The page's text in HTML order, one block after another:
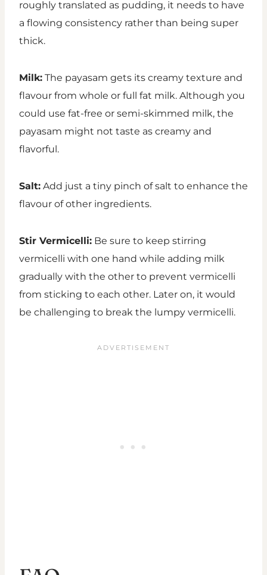
roughly translated as pudding, it needs to have
a flowing consistency rather than being super
thick.
Milk: The payasam gets its creamy texture and
flavour from whole or full fat milk. Although you
could use fat-free or semi-skimmed milk, the
payasam might not taste as creamy and
flavorful.
Salt: Add just a tiny pinch of salt to enhance the
flavour of other ingredients.
Stir Vermicelli: Be sure to keep stirring
vermicelli with one hand while adding milk
gradually with the other to prevent vermicelli
from sticking to each other. Later on, it would
be challenging to break the lumpy vermicelli.